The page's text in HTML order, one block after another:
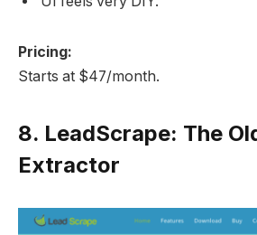
Pricing:
Starts at $47/month.
8. LeadScrape: The
Extractor